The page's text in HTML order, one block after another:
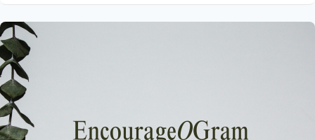
Both remind us we have no reason be lazy in this life while we
await the return of our Lord Jesus. “Stand firm” is a verb found
ten times in the New…